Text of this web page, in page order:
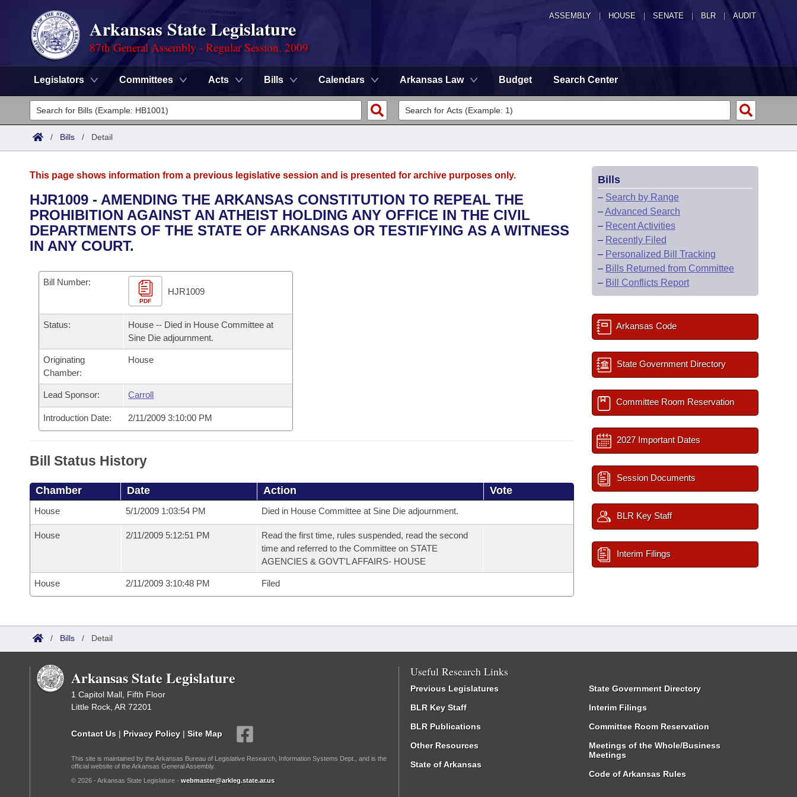
ASSEMBLY HOUSE SENATE | BLR | AUDIT
Arkansas State Legislature
87th General Assembly - Regular Session, 2009
Legislators Committees Acts Bills Calendars Arkansas Law Budget Search Center
Legislators
List All
District Finder
Committees
Senate
House
Task Force
Bills in House Committees
Bills in Senate Committees
Bills in Joint Committees
Meetings Of The Whole/Business Meetings
Advanced Search
Code Sections Amended
Search by Range
Advanced Search
Recent Activities
Personalized Bill Tracking
Bills Returned from Committee
Bill Conflicts Report
Calendars
Meetings and Events
Bills on Committee Agendas
House Budget
Senate Budget
Arkansas Law
Arkansas Code and Constitution of 1874
Uncodified Historic Legislation
Governor's Veto List
Budget
/ Bills / Detail
This page shows information from a previous legislative session and is presented for archive purposes only.
HJR1009 - AMENDING THE ARKANSAS CONSTITUTION TO REPEAL THE
PROHIBITION AGAINST AN ATHEIST HOLDING ANY OFFICE IN THE CIVIL
DEPARTMENTS OF THE STATE OF ARKANSAS OR TESTIFYING AS A WITNESS
IN ANY COURT.
Bill Number:
PDF
HJR1009
Status:
House -- Died in House Committee at
Sine Die adjournment.
Originating
Chamber:
House
Lead Sponsor: Carroll
Introduction Date: 2/11/2009 3:10:00 PM
Bill Status History
Chamber Date Action Vote
House 5/1/2009 1:03:54 PM Died in House Committee at Sine Die adjournment.
House 2/11/2009 5:12:51 PM
Read the first time, rules suspended, read the second
time and referred to the Committee on STATE
AGENCIES & GOVT'L AFFAIRS- HOUSE
House 2/11/2009 3:10:48 PM Filed
Bills
– Search by Range
–Advanced Search
– Recent Activities
– Recently Filed
– Personalized Bill Tracking
– Bills Returned from Committee
– Bill Conflicts Report
Arkansas Code
State Government Directory
Committee Room Reservation
2027 Important Dates
Session Documents
BLR Key Staff
Interim Filings
/ Bills / Detail
Arkansas State Legislature
1 Capitol Mall, Fifth Floor
Little Rock, AR 72201
Contact Us | Privacy Policy | Site Map
This site is maintained by the Arkansas Bureau of Legislative Research, Information Systems Dept., and is the
official website of the Arkansas General Assembly.
© 2026 - Arkansas State Legislature - webmaster@arkleg.state.ar.us
Useful Research Links
Previous Legislatures
BLR Key Staff
BLR Publications
Other Resources
State of Arkansas
State Government Directory
Interim Filings
Committee Room Reservation
Meetings of the Whole/Business
Meetings
Code of Arkansas Rules